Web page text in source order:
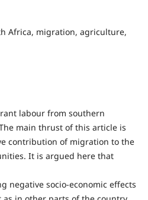
Africa, migration, agriculture,
labour from southern
main thrust of this article is
contribution of migration to the
It is argued here that
negative socio-economic effects